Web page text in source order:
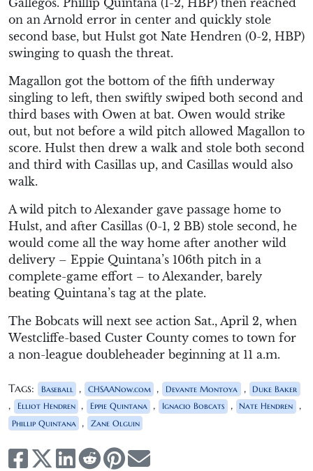
on an Arnold error in center and quickly stole
second base, but Hulst got Nate Hendren (0-2, HBP)
swinging to quash the threat.
Magallon got the bottom of the fifth underway
singling to left, then swiftly swiped both second and
third bases with Owen at bat. Owen would strike
out, but not before a wild pitch allowed Magallon to
score. Hulst then drew a walk and stole both second
and third with Casillas up, and Casillas would also
walk.
A wild pitch to Alexander gave passage home to
Hulst, and after Casillas (0-1, 2 BB) stole second, he
would come all the way home after another wild
delivery – Eppie Quintana’s 106th pitch in a
complete-game effort – to Alexander, barely
beating Quintana’s tag at the plate.
The Bobcats will next see action Sat., April 2, when
Westcliffe-based Custer County comes to town for
a non-league doubleheader beginning at 11 a.m.
Tags: Baseball , CHSAANow.com , Devante Montoya , Duke Baker
, Elliot Hendren , Eppie Quintana , Ignacio Bobcats , Nate Hendren ,
Phillip Quintana , Zane Olguin